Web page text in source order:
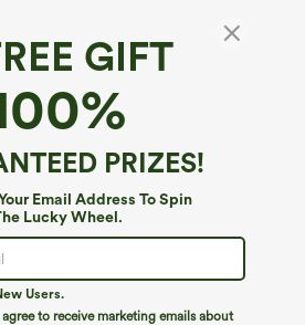
GIFT
PRIZES!
Email Address To Spin
Lucky Wheel.
Users.
to receive marketing emails about
Contrast Mesh 2-in-1
3''